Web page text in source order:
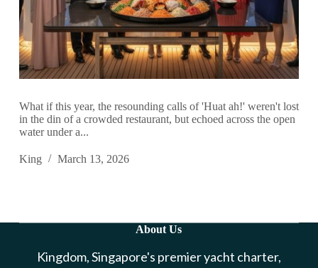
What if this year, the resounding calls of 'Huat ah!' weren't lost
in the din of a crowded restaurant, but echoed across the open
water under a...
King March 13, 2026
About Us
Kingdom, Singapore's premier yacht charter,